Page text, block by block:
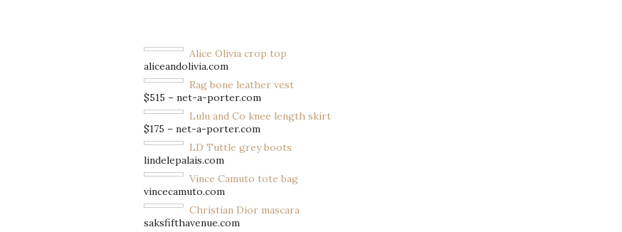
Alice Olivia crop top
aliceandolivia.com
Rag bone leather vest
$515 – net-a-porter.com
Lulu and Co knee length skirt
$175 – net-a-porter.com
LD Tuttle grey boots
lindelepalais.com
Vince Camuto tote bag
vincecamuto.com
Christian Dior mascara
saksfifthavenue.com